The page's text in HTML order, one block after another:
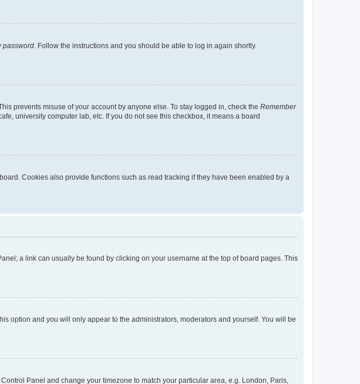
password . Follow the instructions and you should be able to log in again shortly.
prevents misuse of your account by anyone else. To stay logged in, check the Remember
university computer lab, etc. If you do not see this checkbox, it means a board
Cookies also provide functions such as read tracking if they have been enabled by a
a link can usually be found by clicking on your username at the top of board pages. This
option and you will only appear to the administrators, moderators and yourself. You will be
Panel and change your timezone to match your particular area, e.g. London, Paris,